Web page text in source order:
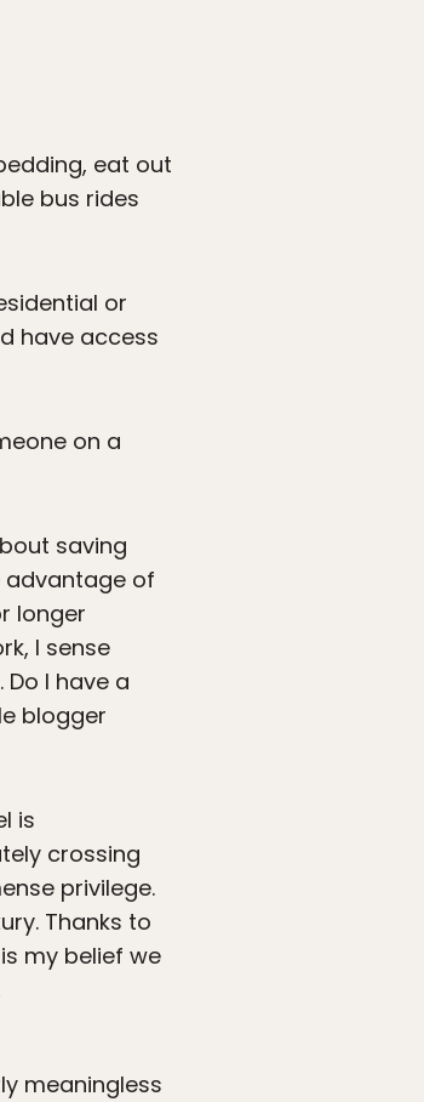
eat out
bus rides
or
have access
on a
saving
advantage of
longer
I sense
I have a
blogger
is
crossing
privilege.
Thanks to
my belief we
meaningless